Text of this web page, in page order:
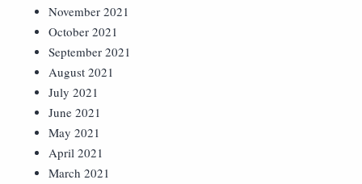
November 2021
October 2021
September 2021
August 2021
July 2021
June 2021
May 2021
April 2021
March 2021